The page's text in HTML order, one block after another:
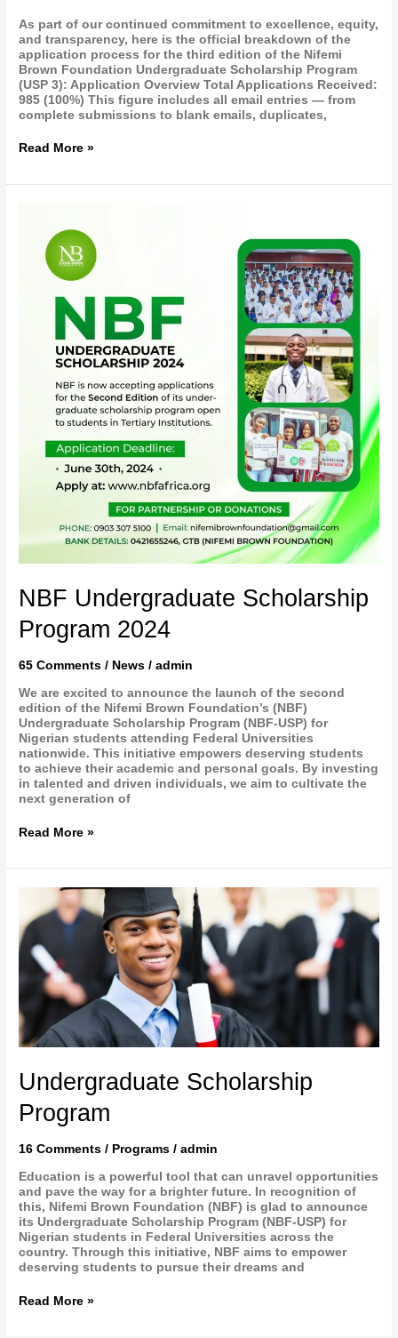
As part of our continued commitment to excellence, equity,
and transparency, here is the official breakdown of the
application process for the third edition of the Nifemi
Brown Foundation Undergraduate Scholarship Program
(USP 3): Application Overview Total Applications Received:
985 (100%) This figure includes all email entries — from
complete submissions to blank emails, duplicates,
Read More »
NBF Undergraduate Scholarship
Program 2024
65 Comments / News /admin
We are excited to announce the launch of the second
edition of the Nifemi Brown Foundation’s (NBF)
Undergraduate Scholarship Program (NBF-USP) for
Nigerian students attending Federal Universities
nationwide. This initiative empowers deserving students
to achieve their academic and personal goals. By investing
in talented and driven individuals, we aim to cultivate the
next generation of
Scholarship
Program
Read More »
Undergraduate Scholarship
Program
16 Comments / Programs /admin
Education is a powerful tool that can unravel opportunities
and pave the way for a brighter future. In recognition of
this, Nifemi Brown Foundation (NBF) is glad to announce
its Undergraduate Scholarship Program (NBF-USP) for
Nigerian students in Federal Universities across the
country. Through this initiative, NBF aims to empower
deserving students to pursue their dreams and
Undergraduate
Scholarship
Program
Read More »